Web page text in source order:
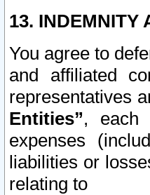
13. INDEMNITY
You agree to
and affiliated
representatives
Entities”, each
expenses
liabilities or
relating to